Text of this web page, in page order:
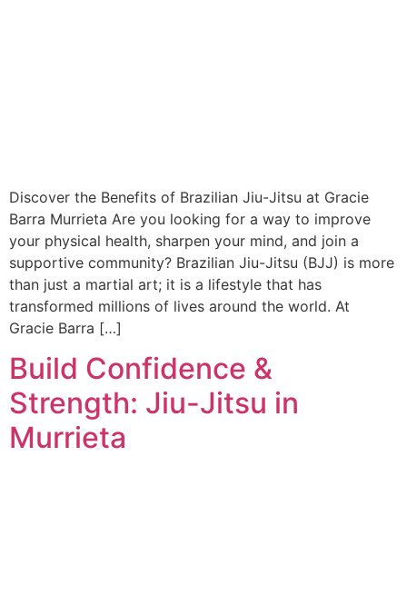
Discover the Benefits of Brazilian Jiu-Jitsu at Gracie
Barra Murrieta Are you looking for a way to improve
your physical health, sharpen your mind, and join a
supportive community? Brazilian Jiu-Jitsu (BJJ) is more
than just a martial art; it is a lifestyle that has
transformed millions of lives around the world. At
Gracie Barra […]
Build Confidence &
Strength: Jiu-Jitsu in
Murrieta